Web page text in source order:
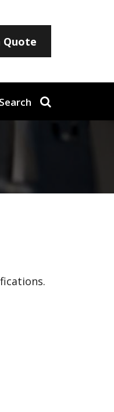
Quote
Search